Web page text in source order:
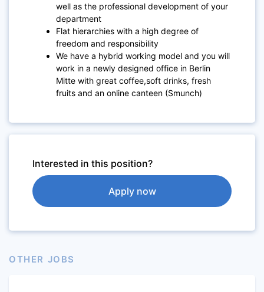
well as the professional development of your
department
Flat hierarchies with a high degree of
freedom and responsibility
We have a hybrid working model and you will
work in a newly designed office in Berlin
Mitte with great coffee,soft drinks, fresh
fruits and an online canteen (Smunch)
Interested in this position?
Apply now
OTHER JOBS